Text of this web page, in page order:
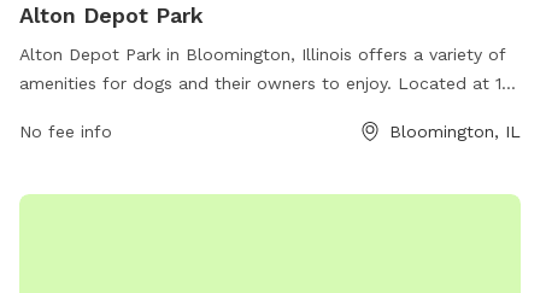
Alton Depot Park
Alton Depot Park in Bloomington, Illinois offers a variety of
amenities for dogs and their owners to enjoy. Located at 101
fenced-in areas for both small and large dogs, agility
park is well-maintained and provides a safe and friendly
No fee info Bloomington, IL